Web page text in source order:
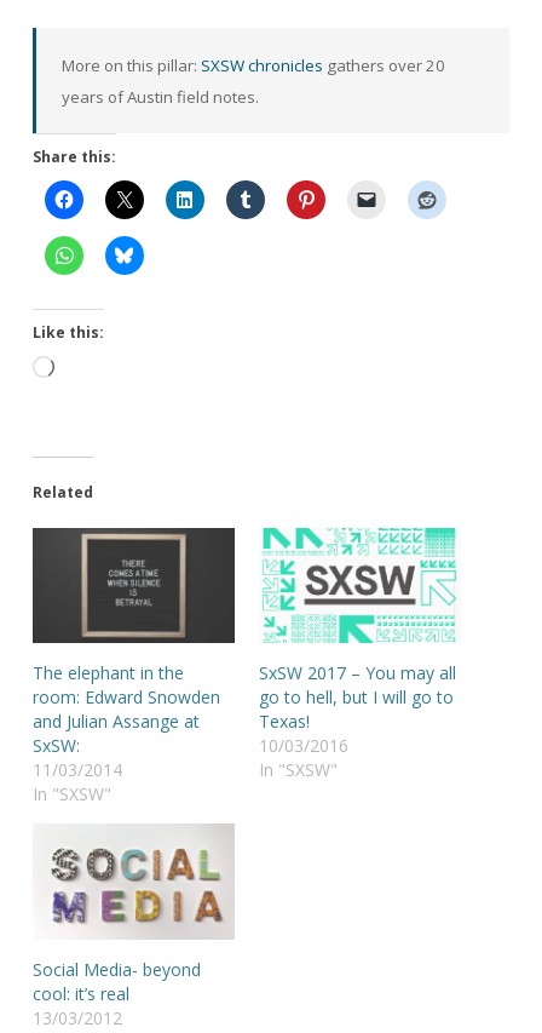
More on this pillar: SXSW chronicles gathers over 20
years of Austin field notes.
Share this:
Like this:
Loading…
Related
The elephant in the
room: Edward Snowden
and Julian Assange at
SxSW:
11/03/2014
In "SXSW"
SxSW 2017 – You may all
go to hell, but I will go to
Texas!
10/03/2016
In "SXSW"
Social Media- beyond
cool: it’s real
13/03/2012